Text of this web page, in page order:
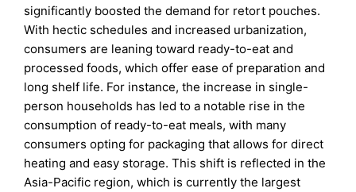
significantly boosted the demand for retort pouches.
With hectic schedules and increased urbanization,
consumers are leaning toward ready-to-eat and
processed foods, which offer ease of preparation and
long shelf life. For instance, the increase in single-
person households has led to a notable rise in the
consumption of ready-to-eat meals, with many
consumers opting for packaging that allows for direct
heating and easy storage. This shift is reflected in the
Asia-Pacific region, which is currently the largest